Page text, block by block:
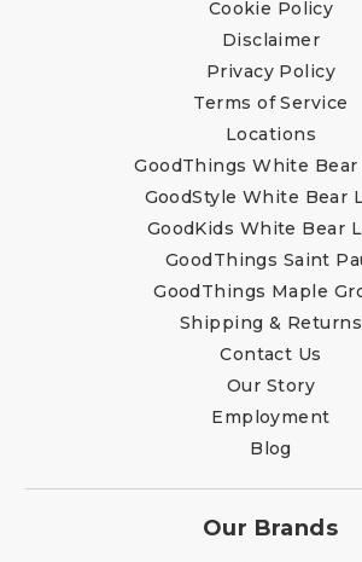
Cookie Policy
Disclaimer
Privacy Policy
Terms of Service
Locations
GoodThings White Bear
GoodStyle White Bear
GoodKids White Bear
GoodThings Saint
GoodThings Maple
Shipping & Returns
Contact Us
Our Story
Employment
Blog
Our Brands